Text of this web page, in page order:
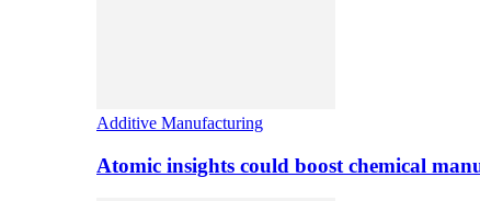
Additive Manufacturing
Atomic insights could boost chemical